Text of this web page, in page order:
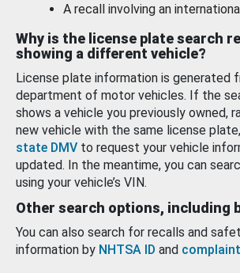
A recall involving an
Why is the license plate search
showing a different vehicle?
License plate information is generated
department of motor vehicles. If the
shows a vehicle you previously owned,
new vehicle with the same license plate,
state DMV to request your vehicle
updated. In the meantime, you can
using your vehicle’s VIN.
Other search options, including
You can also search for recalls and
information by NHTSA ID and